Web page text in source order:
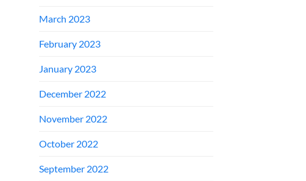
March 2023
February 2023
January 2023
December 2022
November 2022
October 2022
September 2022